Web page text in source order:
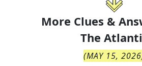
More Clues &
The
(MAY 15, 2026